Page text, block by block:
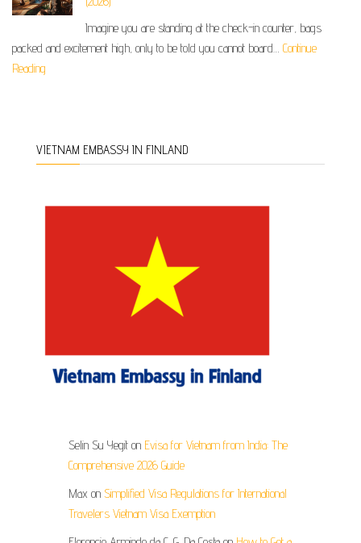
Imagine you are standing at the check-in counter, bags
packed and excitement high, only to be told you cannot board… Continue
Reading
VIETNAM EMBASSY IN FINLAND
Selin Su Yegit on Evisa for Vietnam from India: The
Comprehensive 2026 Guide
Max on Simplified Visa Regulations for International
Travelers Vietnam Visa Exemption